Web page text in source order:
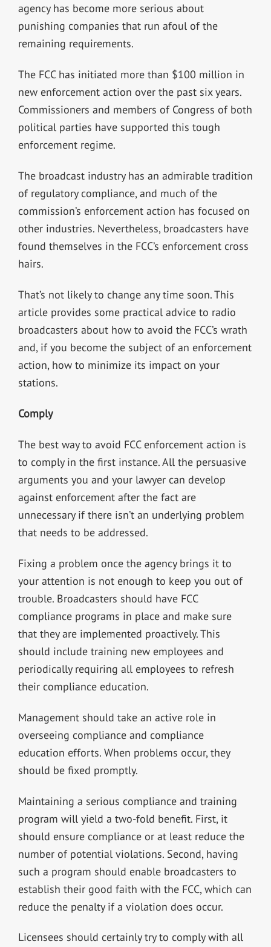
agency has become more serious about
punishing companies that run afoul of the
remaining requirements.
The FCC has initiated more than $100 million in
new enforcement action over the past six years.
Commissioners and members of Congress of both
political parties have supported this tough
enforcement regime.
The broadcast industry has an admirable tradition
of regulatory compliance, and much of the
commission’s enforcement action has focused on
other industries. Nevertheless, broadcasters have
found themselves in the FCC’s enforcement cross
hairs.
That’s not likely to change any time soon. This
article provides some practical advice to radio
broadcasters about how to avoid the FCC’s wrath
and, if you become the subject of an enforcement
action, how to minimize its impact on your
stations.
Comply
The best way to avoid FCC enforcement action is
to comply in the first instance. All the persuasive
arguments you and your lawyer can develop
against enforcement after the fact are
unnecessary if there isn’t an underlying problem
that needs to be addressed.
Fixing a problem once the agency brings it to
your attention is not enough to keep you out of
trouble. Broadcasters should have FCC
compliance programs in place and make sure
that they are implemented proactively. This
should include training new employees and
periodically requiring all employees to refresh
their compliance education.
Management should take an active role in
overseeing compliance and compliance
education efforts. When problems occur, they
should be fixed promptly.
Maintaining a serious compliance and training
program will yield a two-fold benefit. First, it
should ensure compliance or at least reduce the
number of potential violations. Second, having
such a program should enable broadcasters to
establish their good faith with the FCC, which can
reduce the penalty if a violation does occur.
Licensees should certainly try to comply with all